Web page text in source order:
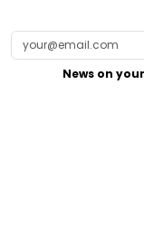
News on